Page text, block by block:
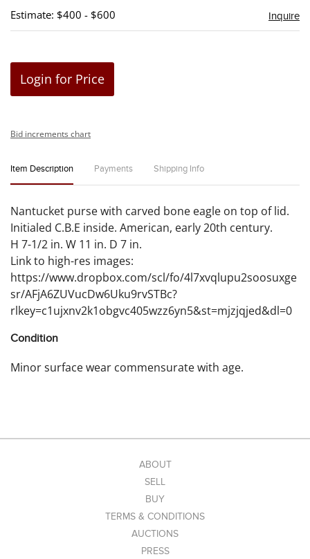
Estimate: $400 - $600 Inquire
Login for Price
Bid increments chart
Item Description Payments Shipping Info
Nantucket purse with carved bone eagle on top of lid.
Initialed C.B.E inside. American, early 20th century.
H 7-1/2 in. W 11 in. D 7 in.
Link to high-res images:
https://www.dropbox.com/scl/fo/4l7xvqlupu2soosuxge
sr/AFjA6ZUVucDw6Uku9rvSTBc?
rlkey=c1ujxnv2k1obgvc405wzz6yn5&st=mjzjqjed&dl=0
Condition
Minor surface wear commensurate with age.
ABOUT
SELL
BUY
TERMS & CONDITIONS
AUCTIONS
PRESS